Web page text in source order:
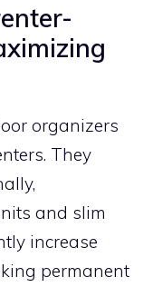
organizers
They
and slim
increase
permanent